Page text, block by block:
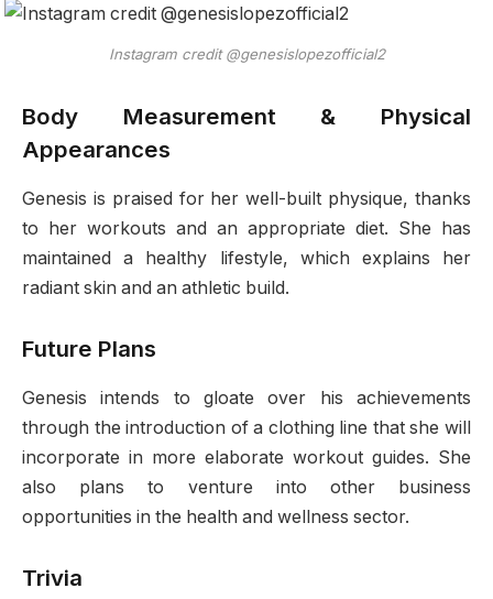
Instagram credit @genesislopezofficial2
Body Measurement & Physical
Appearances
Genesis is praised for her well-built physique, thanks
to her workouts and an appropriate diet. She has
maintained a healthy lifestyle, which explains her
radiant skin and an athletic build.
Future Plans
Genesis intends to gloate over his achievements
through the introduction of a clothing line that she will
incorporate in more elaborate workout guides. She
also plans to venture into other business
opportunities in the health and wellness sector.
Trivia